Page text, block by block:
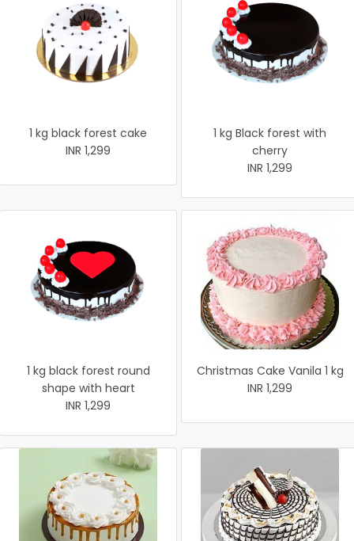
1 kg black forest cake
INR 1,299
1 kg Black forest with
cherry
INR 1,299
1 kg black forest round
shape with heart
INR 1,299
Christmas Cake Vanila 1 kg
INR 1,299